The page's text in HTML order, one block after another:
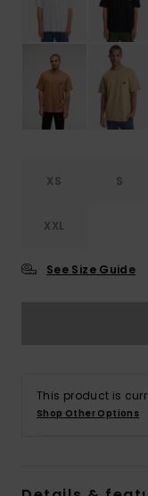
XS S
XXL
See Size Guide
This product is
Shop Other Options